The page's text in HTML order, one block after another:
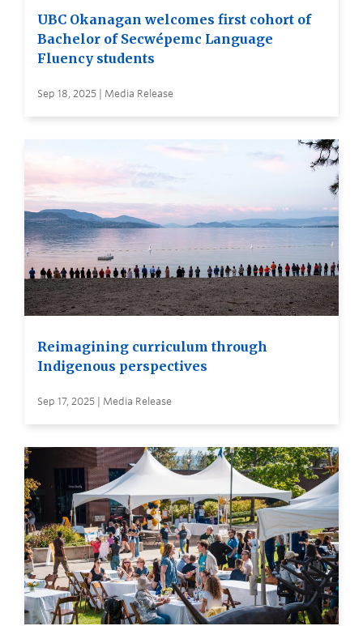
UBC Okanagan welcomes first cohort of
Bachelor of Secwépemc Language
Fluency students
Sep 18, 2025 | Media Release
Reimagining curriculum through
Indigenous perspectives
Sep 17, 2025 | Media Release